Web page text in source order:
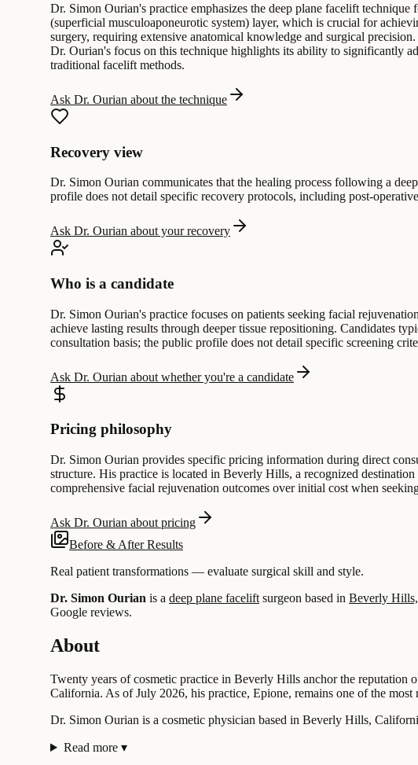
Dr. Simon Ourian's practice emphasizes the deep plane facelift
(superficial musculoaponeurotic system) layer, which is crucial for
surgery, requiring extensive anatomical knowledge and surgical
Dr. Ourian's focus on this technique highlights its ability to significantly
traditional facelift methods.
Ask Dr. Ourian about the technique
Recovery view
Dr. Simon Ourian communicates that the healing process following a
profile does not detail specific recovery protocols, including post-
Ask Dr. Ourian about your recovery
Who is a candidate
Dr. Simon Ourian's practice focuses on patients seeking facial
achieve lasting results through deeper tissue repositioning. Candidates
consultation basis; the public profile does not detail specific screening
Ask Dr. Ourian about whether you're a candidate
Pricing philosophy
Dr. Simon Ourian provides specific pricing information during direct
structure. His practice is located in Beverly Hills, a recognized
comprehensive facial rejuvenation outcomes over initial cost when
Ask Dr. Ourian about pricing
Before & After Results
Real patient transformations — evaluate surgical skill and style.
Dr. Simon Ourian is a deep plane facelift surgeon based in Beverly
Google reviews.
About
Twenty years of cosmetic practice in Beverly Hills anchor the reputation
California. As of July 2026, his practice, Epione, remains one of the most
Dr. Simon Ourian is a cosmetic physician based in Beverly Hills,
Read more ▾